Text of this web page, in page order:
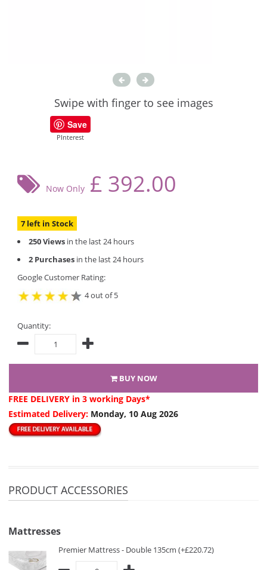
Swipe with finger to see images
Save
PInterest
Now Only £ 392.00
7 left in Stock
250 Views in the last 24 hours
2 Purchases in the last 24 hours
Google Customer Rating:
4 out of 5
Quantity:
BUY NOW
FREE DELIVERY in 3 working Days*
Estimated Delivery: Monday, 10 Aug 2026
PRODUCT ACCESSORIES
Mattresses
Premier Mattress - Double 135cm (+£220.72)